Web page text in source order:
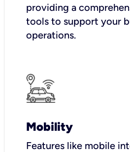
providing a
tools to support your
operations.
Mobility
Features like mobile